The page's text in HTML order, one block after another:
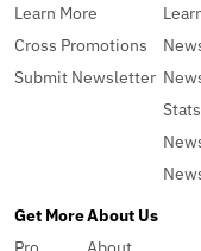
Learn More
Cross Promotions
Submit Newsletter
Stats
Get MoreAbout Us